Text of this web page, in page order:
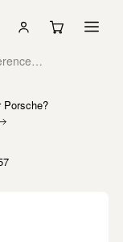
Porsche?